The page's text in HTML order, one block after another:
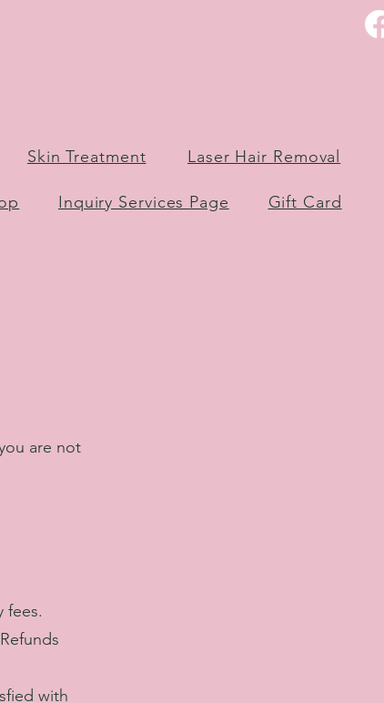
Skin Treatment Laser Hair Removal
Inquiry Services Page Gift Card
are not
fees.
with